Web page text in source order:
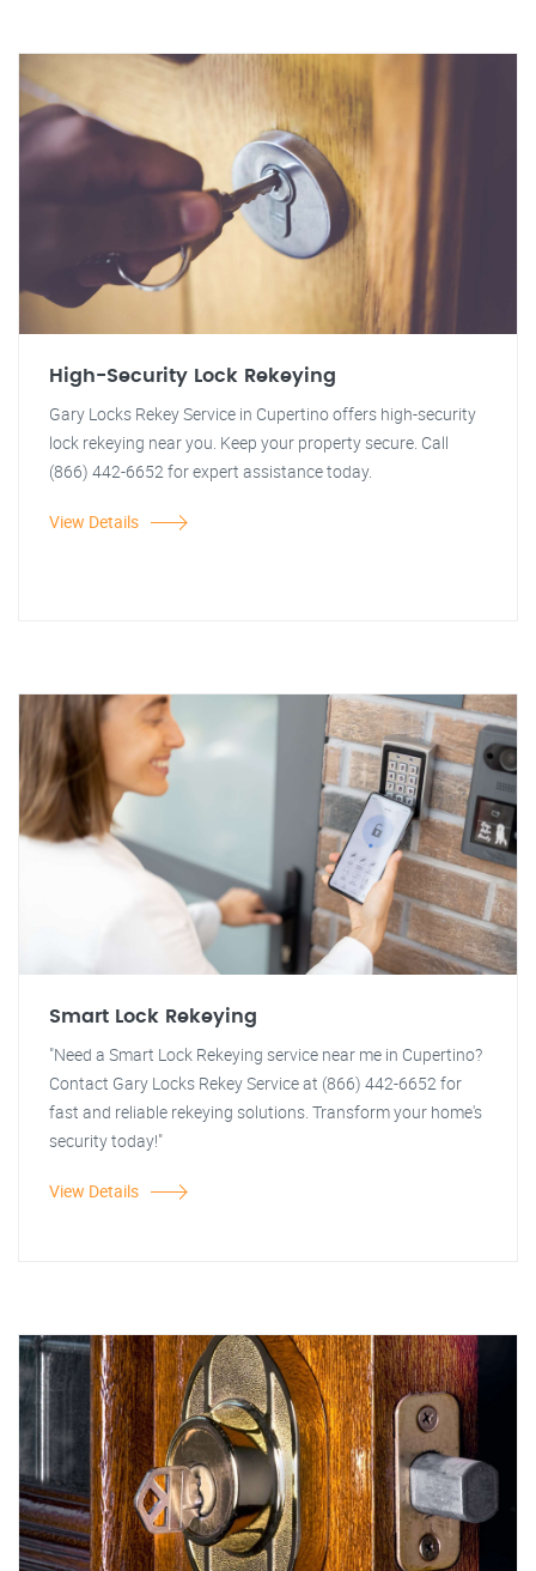
High-Security Lock Rekeying
Gary Locks Rekey Service in Cupertino offers high-security
lock rekeying near you. Keep your property secure. Call
(866) 442-6652 for expert assistance today.
View Details
Smart Lock Rekeying
"Need a Smart Lock Rekeying service near me in Cupertino?
Contact Gary Locks Rekey Service at (866) 442-6652 for
fast and reliable rekeying solutions. Transform your home's
security today!"
View Details